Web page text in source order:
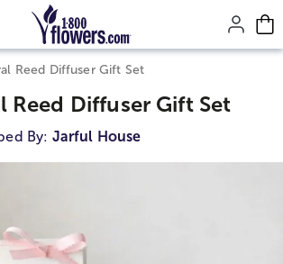
main page content.
Reed Diffuser Gift Set
Reed Diffuser Gift Set
By: Jarful House